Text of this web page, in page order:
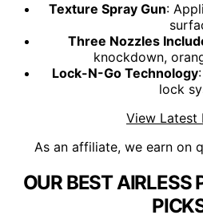
Texture Spray Gun:
Three Nozzles
knockdown,
Lock-N-Go Technology
lock
View Latest
As an affiliate, we earn on
OUR BEST AIRLESS